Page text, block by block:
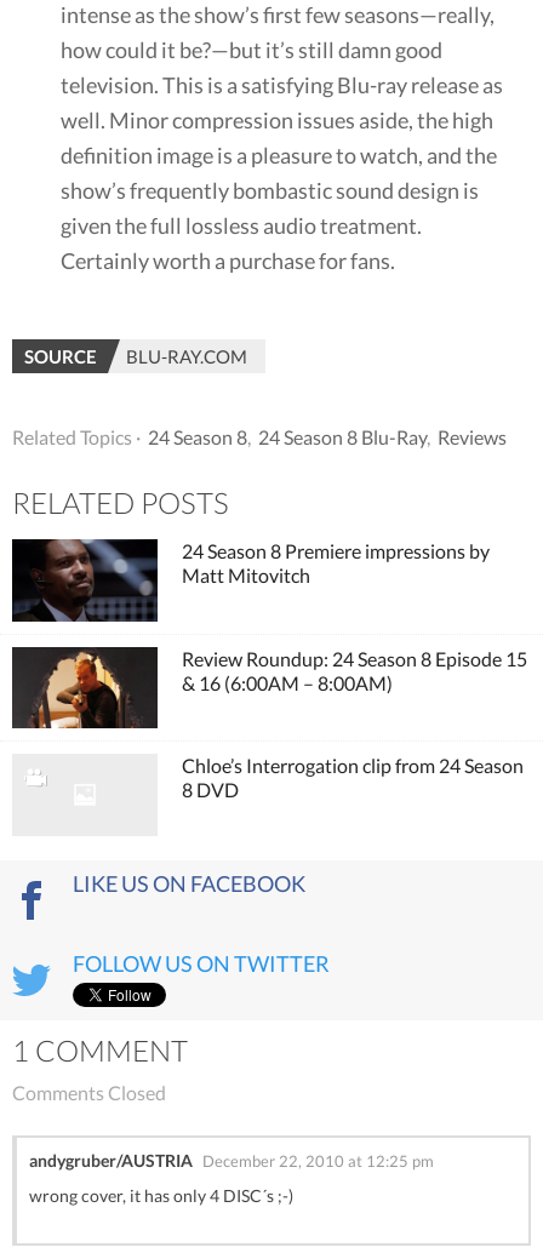
intense as the show’s first few seasons—really,
how could it be?—but it’s still damn good
television. This is a satisfying Blu-ray release as
well. Minor compression issues aside, the high
definition image is a pleasure to watch, and the
show’s frequently bombastic sound design is
given the full lossless audio treatment.
Certainly worth a purchase for fans.
SOURCE BLU-RAY.COM
Related Topics · 24 Season 8, 24 Season 8 Blu-Ray, Reviews
RELATED POSTS
24 Season 8 Premiere impressions by
Matt Mitovitch
Review Roundup: 24 Season 8 Episode 15
& 16 (6:00AM – 8:00AM)
Chloe’s Interrogation clip from 24 Season
8 DVD
LIKE US ON FACEBOOK
FOLLOW US ON TWITTER
1 COMMENT
Comments Closed
andygruber/AUSTRIA December 22, 2010 at 12:25 pm
wrong cover, it has only 4 DISC´s ;-)